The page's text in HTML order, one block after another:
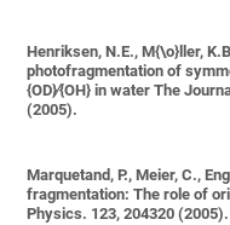
Henriksen, N.E., M{\o}ller,
photofragmentation of
{OD}∕{OH} in water The
(2005).
Marquetand, P., Meier, C.,
fragmentation: The role of
Physics. 123, 204320 (2005).